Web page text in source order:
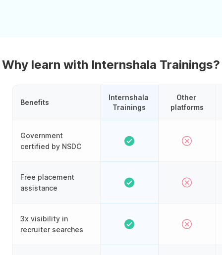
Why learn with Internshala Trainings?
Benefits
Government
certified by NSDC
Free placement
assistance
3x visibility in
recruiter searches
Internshala
Trainings
Other
platforms